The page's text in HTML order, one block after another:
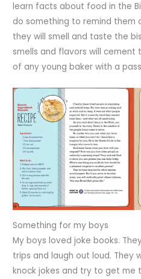
learn facts about food in the
do something to remind them
they will smell and taste the
smells and flavors will cement
of any young baker with a
Something for my boys
My boys loved joke books.
trips and laugh out loud. They
knock jokes and try to get me